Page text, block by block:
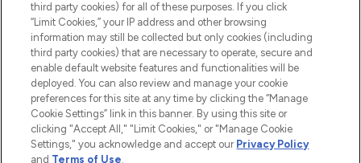
2026 The Hut.com Ltd t/a Lookfantastic.com
Pay Securely With
third party cookies) for all of these purposes. If you click
“Limit Cookies,” your IP address and other browsing
information may still be collected but only cookies (including
third party cookies) that are necessary to operate, secure and
enable default website features and functionalities will be
deployed. You can also review and manage your cookie
preferences for this site at any time by clicking the “Manage
Cookie Settings” link in this banner. By using this site or
clicking "Accept All," "Limit Cookies," or "Manage Cookie
Settings," you acknowledge and accept our Privacy Policy
and Terms of Use.